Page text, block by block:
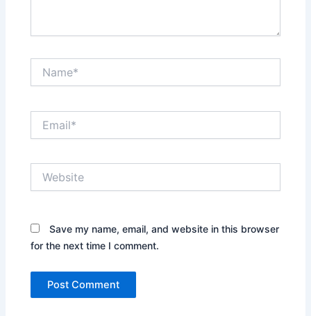
Save my name, email, and website in this browser
for the next time I comment.